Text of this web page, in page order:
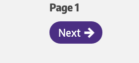
Pagination
Page 1
Next
page
Next